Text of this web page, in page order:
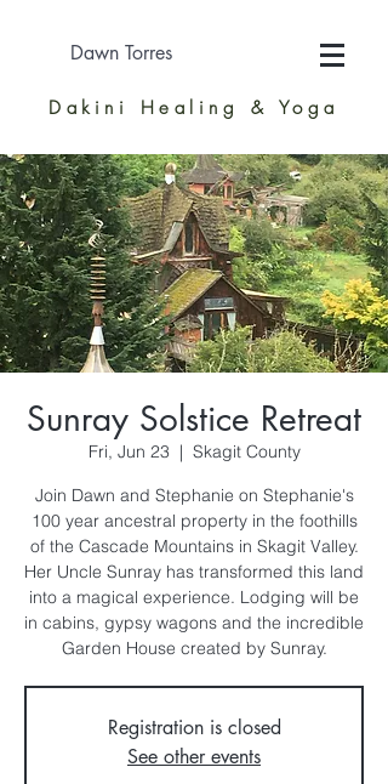
Dawn Torres
Dakini Healing & Yoga
Sunray Solstice Retreat
Fri, Jun 23
  |
Skagit County
Join Dawn and Stephanie on Stephanie's
100 year ancestral property in the foothills
of the Cascade Mountains in Skagit Valley.
Her Uncle Sunray has transformed this land
into a magical experience. Lodging will be
in cabins, gypsy wagons and the incredible
Garden House created by Sunray.
Registration is closed
See other events